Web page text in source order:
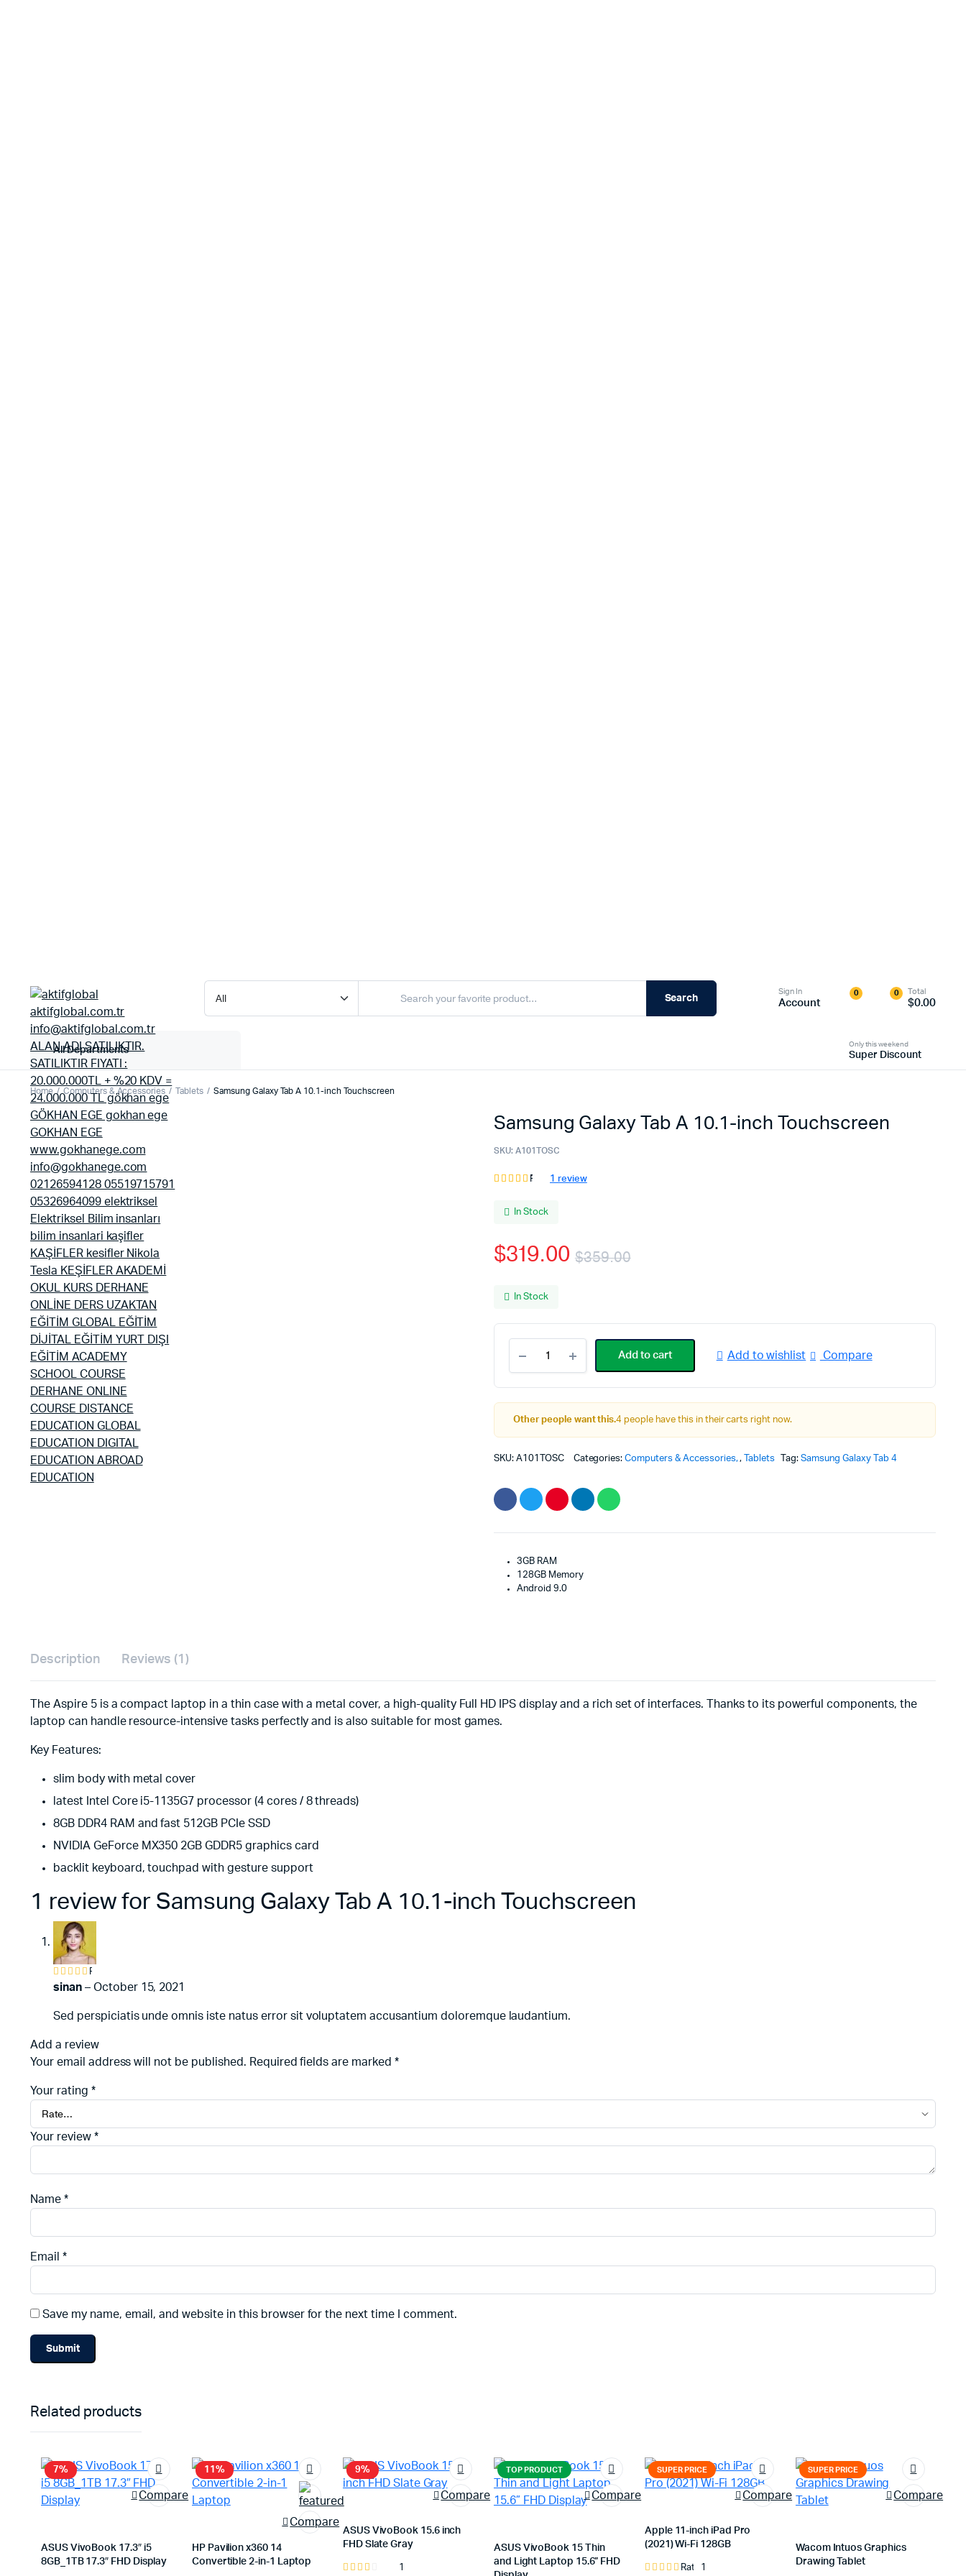
Search
Sign In
Account
0 0 Total
$0.00
All Departments
Only this weekend
Super Discount
Home Computers & Accessories Tablets Samsung Galaxy Tab A 10.1-inch Touchscreen
Samsung Galaxy Tab A 10.1-inch Touchscreen
SKU: A101TOSC
Rated
of 5
1
customer
rating
1 review
In Stock
$359.00
price
was:
$359.00.
$319.00
price
is:
$319.00.
In Stock
10.1-
Add to cart Add to wishlist Compare
Other people want this.4 people have this in their carts right now.
SKU: A101TOSC Categories:Computers & Accessories , Tablets Tag:Samsung Galaxy Tab 4
3GB RAM
128GB Memory
Android 9.0
Description Reviews (1)
The Aspire 5 is a compact laptop in a thin case with a metal cover, a high-quality Full HD IPS display and a rich set of interfaces. Thanks to its powerful components, the
laptop can handle resource-intensive tasks perfectly and is also suitable for most games.
Key Features:
slim body with metal cover
latest Intel Core i5-1135G7 processor (4 cores / 8 threads)
8GB DDR4 RAM and fast 512GB PCIe SSD
NVIDIA GeForce MX350 2GB GDDR5 graphics card
backlit keyboard, touchpad with gesture support
1 review for Samsung Galaxy Tab A 10.1-inch Touchscreen
Rated
4out of
sinan – October 15, 2021
Sed perspiciatis unde omnis iste natus error sit voluptatem accusantium doloremque laudantium.
Add a review
Your email address will not be published. Required fields are marked *
Your rating *
Your review *
Name *
Email *
Save my name, email, and website in this browser for the next time I comment.
Related products
7%
Compare
ASUS VivoBook 17.3″ i5
8GB_1TB 17.3″ FHD Display
11%
Compare
HP Pavilion x360 14
Convertible 2-in-1 Laptop
9%
Compare
ASUS VivoBook 15.6 inch
FHD Slate Gray
Rated1
TOP PRODUCT
Compare
ASUS VivoBook 15 Thin
and Light Laptop 15.6” FHD
SUPER PRICE
Compare
Apple 11-inch iPad Pro
(2021) Wi-Fi 128GB
Rated1
SUPER PRICE
Compare
Wacom Intuos Graphics
Drawing Tablet